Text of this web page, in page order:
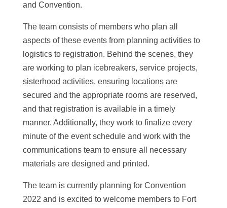
and Convention.
The team consists of members who plan all
aspects of these events from planning activities to
logistics to registration. Behind the scenes, they
are working to plan icebreakers, service projects,
sisterhood activities, ensuring locations are
secured and the appropriate rooms are reserved,
and that registration is available in a timely
manner. Additionally, they work to finalize every
minute of the event schedule and work with the
communications team to ensure all necessary
materials are designed and printed.
The team is currently planning for Convention
2022 and is excited to welcome members to Fort